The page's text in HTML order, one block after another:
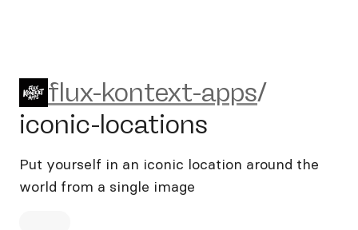
flux-kontext-apps/iconic-
flux-kontext-apps/
iconic-locations
Put yourself in an iconic location around the
world from a single image